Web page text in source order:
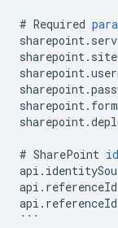
# Required
sharepoint.
sharepoint.
sharepoint.
sharepoint.
sharepoint.
sharepoint.
# SharePoint
api .
api .
api .
```